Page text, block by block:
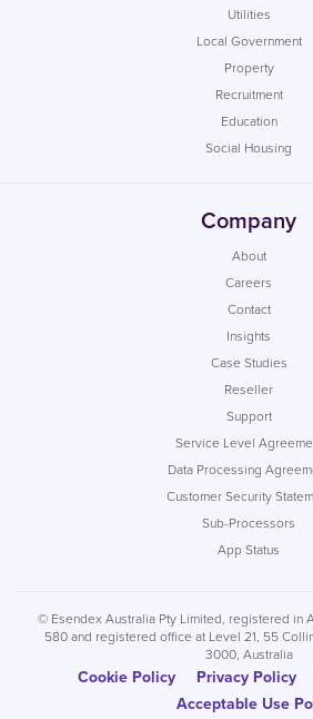
Utilities
Local Government
Property
Recruitment
Education
Social Housing
Company
About
Careers
Contact
Insights
Case Studies
Reseller
Support
Service Level
Data Processing
Customer Security
Sub-Processors
App Status
© Esendex Australia Pty Limited, registered in
580 and registered office at Level 21, 55
3000, Australia
Cookie Policy Privacy Policy
Acceptable Use